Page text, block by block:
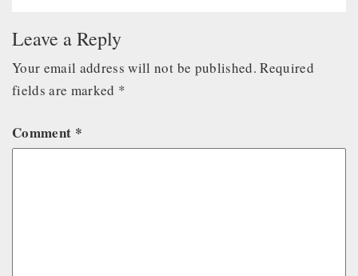
Leave a Reply
Your email address will not be published. Required
fields are marked *
Comment *